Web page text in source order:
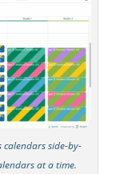
calendars side-by-
at a time.